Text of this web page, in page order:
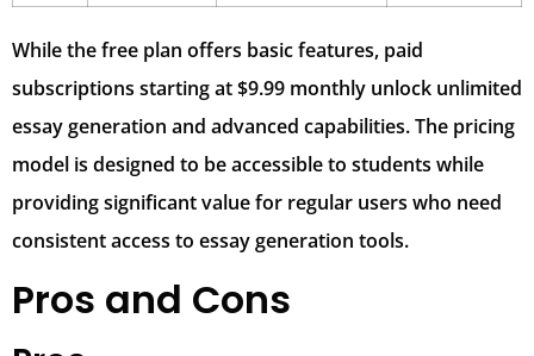
While the free plan offers basic features, paid
subscriptions starting at $9.99 monthly unlock unlimited
essay generation and advanced capabilities. The pricing
model is designed to be accessible to students while
providing significant value for regular users who need
consistent access to essay generation tools.
Pros and Cons